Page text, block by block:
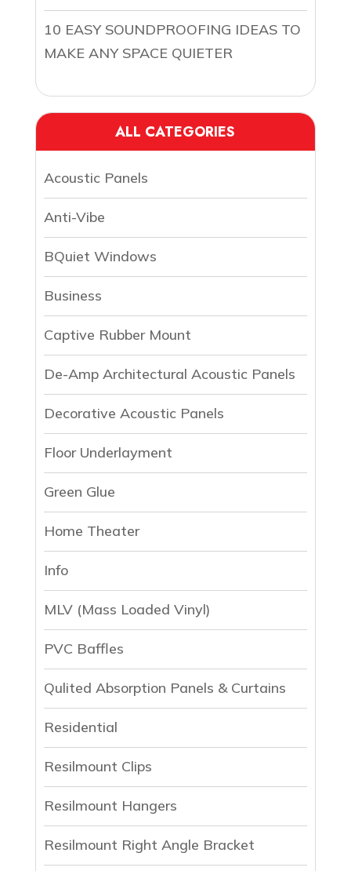
10 EASY SOUNDPROOFING IDEAS TO
MAKE ANY SPACE QUIETER
ALL CATEGORIES
Acoustic Panels
Anti-Vibe
BQuiet Windows
Business
Captive Rubber Mount
De-Amp Architectural Acoustic Panels
Decorative Acoustic Panels
Floor Underlayment
Green Glue
Home Theater
Info
MLV (Mass Loaded Vinyl)
PVC Baffles
Qulited Absorption Panels & Curtains
Residential
Resilmount Clips
Resilmount Hangers
Resilmount Right Angle Bracket